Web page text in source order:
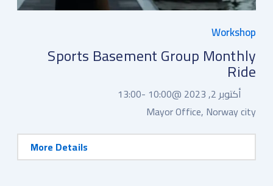
Workshop
Sports Basement Group Monthly
Ride
أكتوبر 2, 2023 @ 10:00 -
13:00
Mayor Office, Norway city
More Details